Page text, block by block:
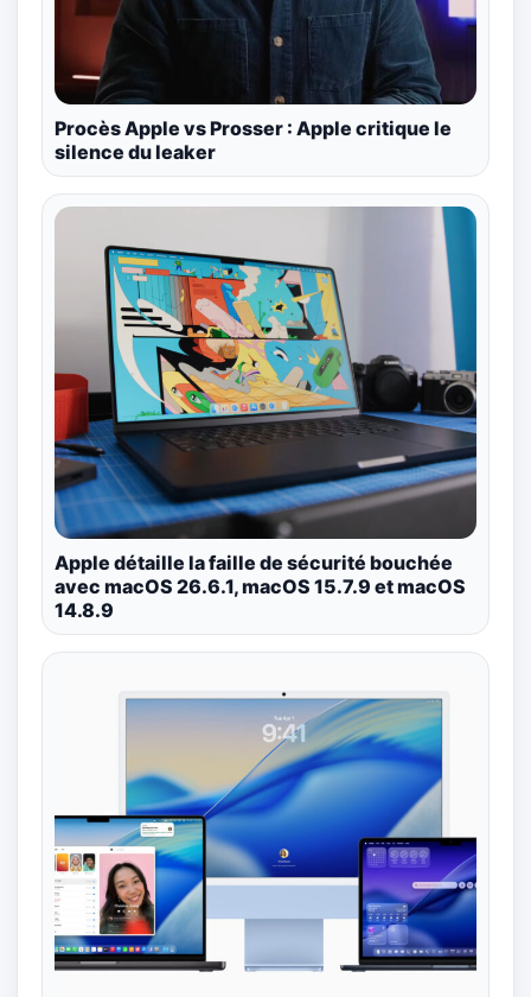
Procès Apple vs Prosser : Apple critique le
silence du leaker
Apple détaille la faille de sécurité bouchée
avec macOS 26.6.1, macOS 15.7.9 et macOS
14.8.9